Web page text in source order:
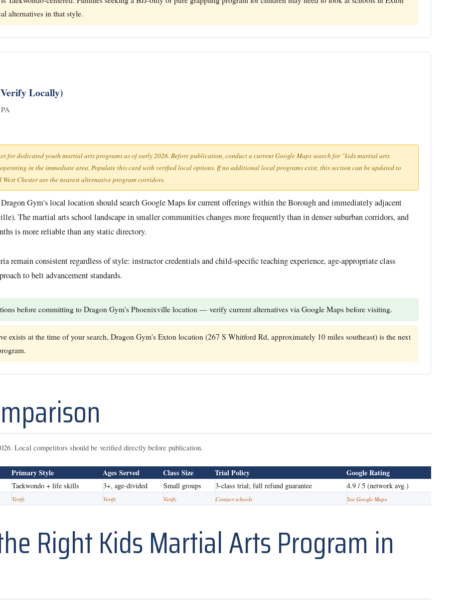
alternatives in that style.
Locally)
for dedicated youth martial arts programs as of early 2026. Before publication, conduct a current Google Maps search for "kids martial arts
in the immediate area. Populate this card with verified local options. If no additional local programs exist, this section can be updated to
Chester are the nearest alternative program corridors.
Gym's local location should search Google Maps for current offerings within the Borough and immediately adjacent
The martial arts school landscape in smaller communities changes more frequently than in denser suburban corridors, and
is more reliable than any static directory.
remain consistent regardless of style: instructor credentials and child-specific teaching experience, age-appropriate class
to belt advancement standards.
before committing to Dragon Gym's Phoenixville location — verify current alternatives via Google Maps before visiting.
exists at the time of your search, Dragon Gym's Exton location (267 S Whitford Rd, approximately 10 miles southeast) is the next
Local competitors should be verified directly before publication.
Primary Style Ages Served Class Size Trial Policy
Google Rating
Taekwondo + life skills 3+, age-divided Small groups 3-class trial; full refund guarantee 4.9 / 5 (network avg.)
Verify Verify Verify Contact schools See Google Maps
Right Kids Martial Arts Program in